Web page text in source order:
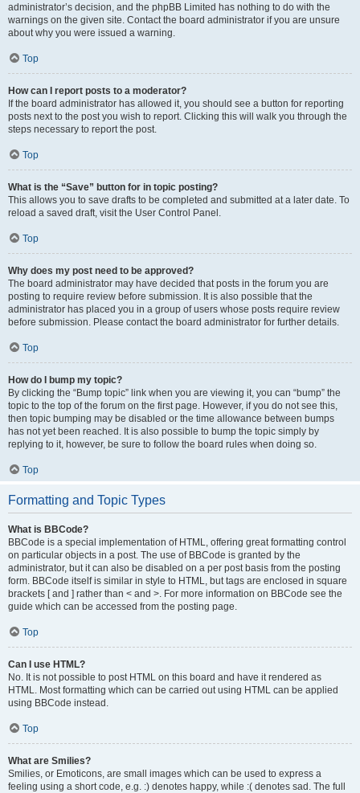
administrator’s decision, and the phpBB Limited has nothing to do with the
warnings on the given site. Contact the board administrator if you are unsure
about why you were issued a warning.
Top
How can I report posts to a moderator?
If the board administrator has allowed it, you should see a button for reporting
posts next to the post you wish to report. Clicking this will walk you through the
steps necessary to report the post.
Top
What is the “Save” button for in topic posting?
This allows you to save drafts to be completed and submitted at a later date. To
reload a saved draft, visit the User Control Panel.
Top
Why does my post need to be approved?
The board administrator may have decided that posts in the forum you are
posting to require review before submission. It is also possible that the
administrator has placed you in a group of users whose posts require review
before submission. Please contact the board administrator for further details.
Top
How do I bump my topic?
By clicking the “Bump topic” link when you are viewing it, you can “bump” the
topic to the top of the forum on the first page. However, if you do not see this,
then topic bumping may be disabled or the time allowance between bumps
has not yet been reached. It is also possible to bump the topic simply by
replying to it, however, be sure to follow the board rules when doing so.
Top
Formatting and Topic Types
What is BBCode?
BBCode is a special implementation of HTML, offering great formatting control
on particular objects in a post. The use of BBCode is granted by the
administrator, but it can also be disabled on a per post basis from the posting
form. BBCode itself is similar in style to HTML, but tags are enclosed in square
brackets [ and ] rather than < and >. For more information on BBCode see the
guide which can be accessed from the posting page.
Top
Can I use HTML?
No. It is not possible to post HTML on this board and have it rendered as
HTML. Most formatting which can be carried out using HTML can be applied
using BBCode instead.
Top
What are Smilies?
Smilies, or Emoticons, are small images which can be used to express a
feeling using a short code, e.g. :) denotes happy, while :( denotes sad. The full